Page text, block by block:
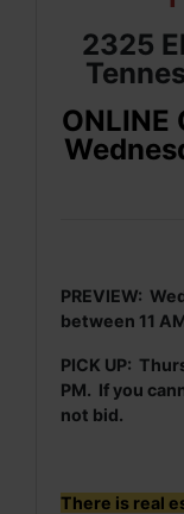
2325
ONLINE
PREVIEW:
between 11
PICK UP:
PM. If you
not bid.
There is real